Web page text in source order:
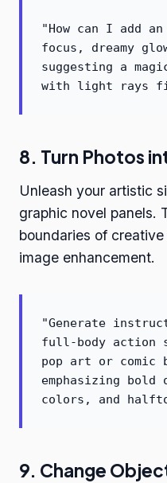
"How can I add
focus, dreamy
suggesting a
with light rays
8. Turn Photos
Unleash your artistic
graphic novel panels.
boundaries of
image enhancement.
"Generate
full-body action
pop art or comic
emphasizing
colors, and
9. Change